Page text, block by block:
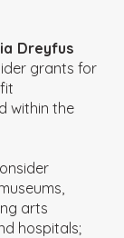
Dreyfus
grants for
within the
arts
hospitals;